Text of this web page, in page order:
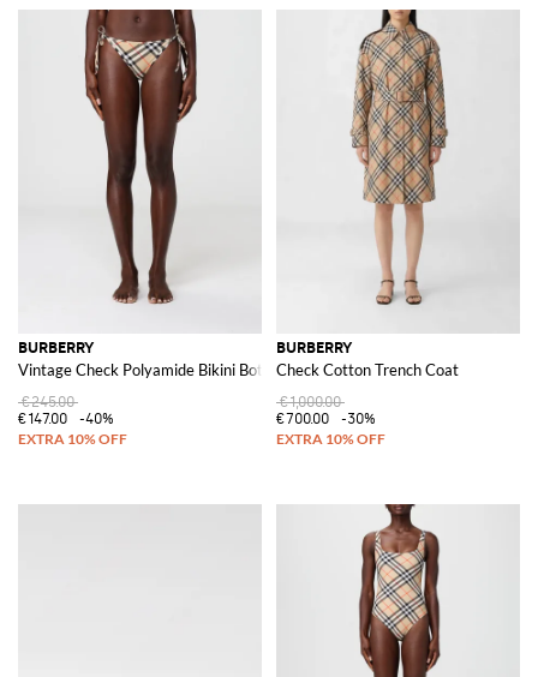
BURBERRY
Vintage Check Polyamide Bikini Bottom
€245.00
€147.00
-40%
BURBERRY
Check Cotton Trench Coat
€1,000.00
€700.00
-30%